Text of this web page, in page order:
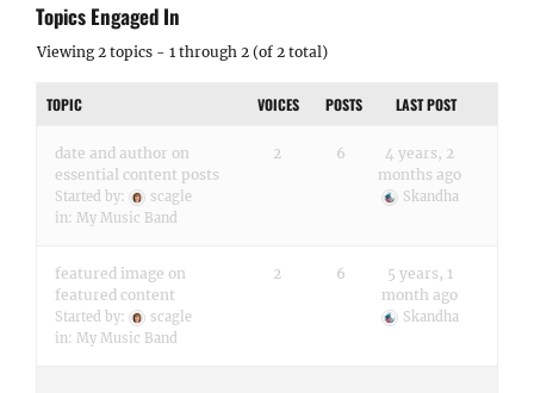
Topics Engaged In
Viewing 2 topics - 1 through 2 (of 2 total)
TOPIC VOICES POSTS LAST POST
date and author on
essential content posts
Started by:
scagle
in: My Music Band
2 6
4 years, 2
months ago
Skandha
featured image on
featured content
Started by:
scagle
in: My Music Band
2 6
5 years, 1
month ago
Skandha